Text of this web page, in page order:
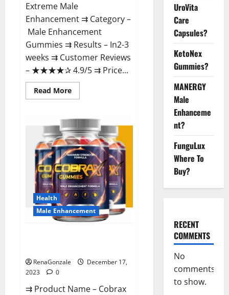
Extreme Male
Enhancement ⇉ Category –
​Male Enhancement
Gummies​ ⇉ Results –​ ​​In2-3
weeks​ ⇉ Customer Reviews
– ​★★★★✰ 4.9/5​ ⇉ Price...
Read MoreRead
more
Extreme
Male
Enhancement?
Health
Male Enhancement
RenaGonzale
December 17,
2023
0
⇉ Product Name – ​Cobrax
UroVita
Care
Capsules?
KetoNex
Gummies?
MANERGY
Male
Enhanceme
nt?
FunguLux
Where To
Buy?
RECENT
COMMENTS
No
comments
to show.